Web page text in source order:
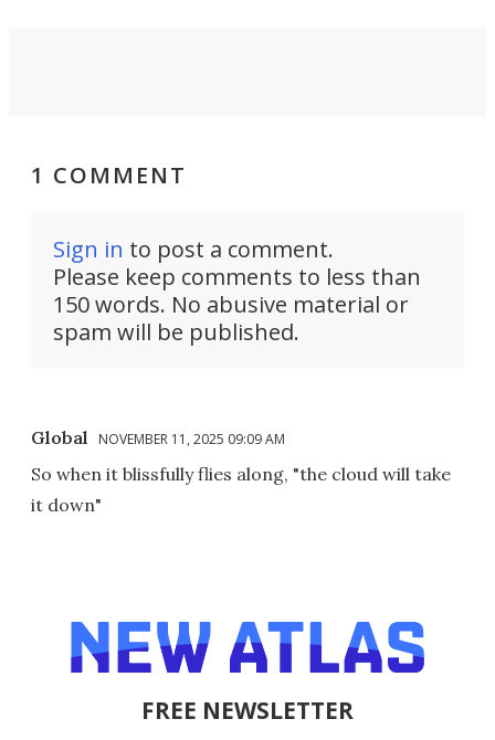
1 COMMENT
Sign in to post a comment.
Please keep comments to less than
150 words. No abusive material or
spam will be published.
Global NOVEMBER 11, 2025 09:09 AM
So when it blissfully flies along, "the cloud will take
it down"
FREE NEWSLETTER